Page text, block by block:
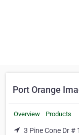
Port Orange
Overview Products
3 Pine Cone Dr #